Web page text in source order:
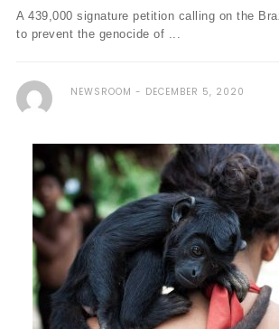
A 439,000 signature petition calling on the
to prevent the genocide of ...
NEWSROOM DECEMBER 5, 2020